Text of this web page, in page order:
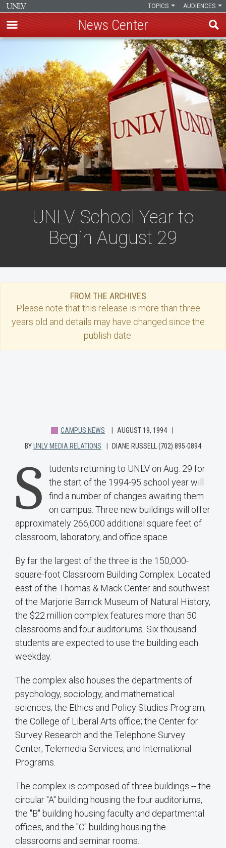
main
content
AUDIENCES
TOPICS
News Center
UNLV School Year to
Begin August 29
FROM THE ARCHIVES
Please note that this release is more than three
years old and details may have changed since the
publish date.
CAMPUS NEWS
AUGUST 19, 1994
BYUNLV MEDIA RELATIONS DIANE RUSSELL (702) 895-0894
S
tudents returning to UNLV on Aug. 29 for
the start of the 1994-95 school year will
find a number of changes awaiting them
on campus. Three new buildings will offer
approximately 266,000 additional square feet of
classroom, laboratory, and office space.
By far the largest of the three is the 150,000-
square-foot Classroom Building Complex. Located
east of the Thomas & Mack Center and southwest
of the Marjorie Barrick Museum of Natural History,
the $22 million complex features more than 50
classrooms and four auditoriums. Six thousand
students are expected to use the building each
weekday.
The complex also houses the departments of
psychology, sociology, and mathematical
sciences; the Ethics and Policy Studies Program;
the College of Liberal Arts office; the Center for
Survey Research and the Telephone Survey
Center; Telemedia Services; and International
Programs.
The complex is composed of three buildings -- the
circular "A" building housing the four auditoriums,
the "B" building housing faculty and departmental
offices, and the "C" building housing the
classrooms and seminar rooms.